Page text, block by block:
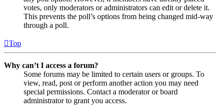
votes, only moderators or administrators can edit or delete it.
This prevents the poll’s options from being changed mid-way
through a poll.
Top
Why can’t I access a forum?
Some forums may be limited to certain users or groups. To
view, read, post or perform another action you may need
special permissions. Contact a moderator or board
administrator to grant you access.